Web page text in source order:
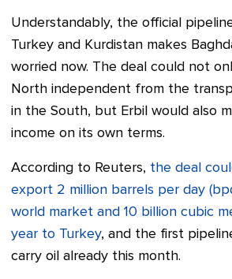
Understandably, the official
Turkey and Kurdistan makes
worried now. The deal could not
North independent from the
in the South, but Erbil would also
income on its own terms.
According to Reuters, the deal
export 2 million barrels per day
world market and 10 billion cubic
year to Turkey, and the first
carry oil already this month.